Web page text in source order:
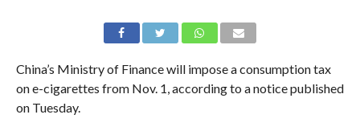
China’s Ministry of Finance will impose a consumption tax
on e-cigarettes from Nov. 1, according to a notice published
on Tuesday.